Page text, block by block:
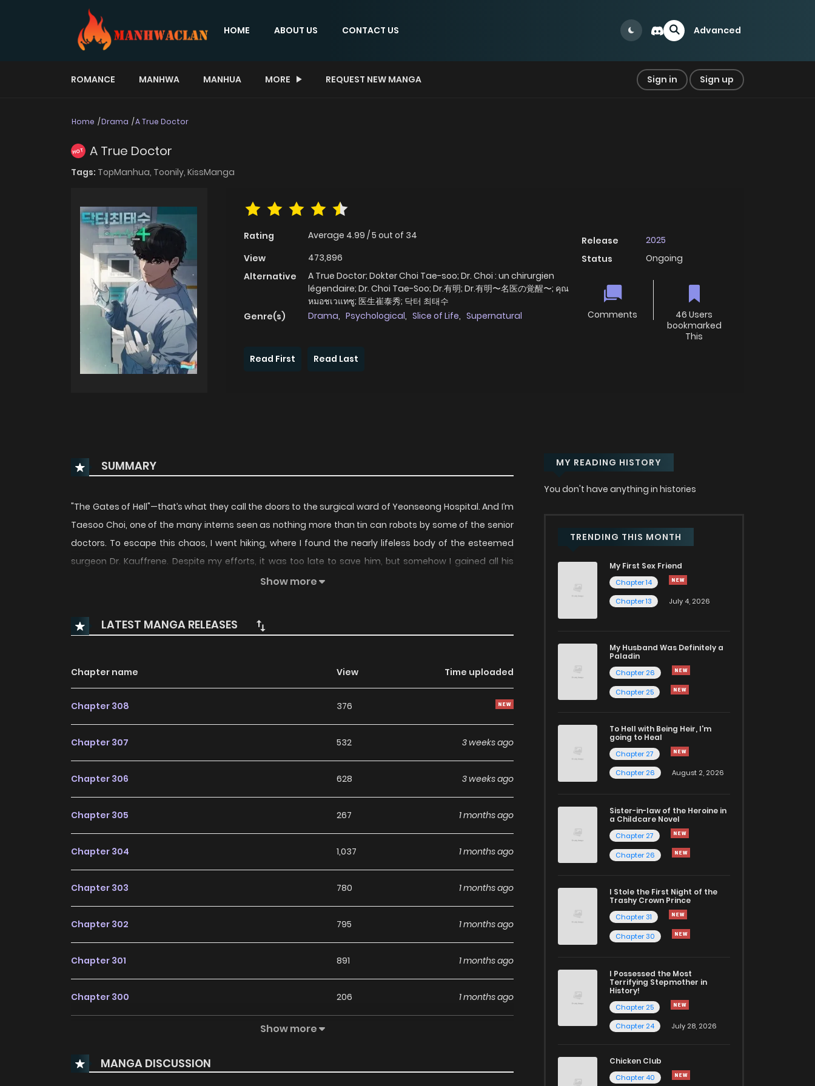
HOME ABOUT US CONTACT US Advanced
ROMANCE MANHWA MANHUA MORE REQUEST NEW MANGA Sign in Sign up
Home Drama A True Doctor
HOT A True Doctor
Tags: TopManhua, Toonily, KissManga
Rating Average 4.99 /5 out of 34
View
473,896
Alternative
A True Doctor; Dokter Choi Tae-soo; Dr. Choi : un chirurgien
légendaire; Dr. Choi Tae-Soo; Dr.有明; Dr.有明〜名医の覚醒〜; คุณ
หมอชเวแทซู; 医生崔泰秀; 닥터 최태수
Genre(s)
Drama, Psychological, Slice of Life, Supernatural
Release
2025
Status
Ongoing
Comments
46 Users
bookmarked
This
Read First
Read Last
SUMMARY
"The Gates of Hell"—that’s what they call the doors to the surgical ward of Yeonseong Hospital. And I’m
Taesoo Choi, one of the many interns seen as nothing more than tin can robots by some of the senior
doctors. To escape this chaos, I went hiking, where I found the nearly lifeless body of the esteemed
surgeon Dr. Kauffrene. Despite my efforts, it was too late to save him, but somehow I gained all his
medical knowledge! Now my life is changing in ways I never expected, but is this a blessing… or a curse?
Official Thai Translation
Show more
LATEST MANGA RELEASES
Chapter name View Time uploaded
Chapter 308 376
Chapter 307 532 3 weeks ago
Chapter 306 628 3 weeks ago
Chapter 305 267 1 months ago
Chapter 304 1,037 1 months ago
Chapter 303 780 1 months ago
Chapter 302 795 1 months ago
Chapter 301 891 1 months ago
Chapter 300 206 1 months ago
Chapter 298 826 1 months ago
Show more
MANGA DISCUSSION
MY READING HISTORY
You don't have anything in histories
TRENDING THIS MONTH
My First Sex Friend
Chapter 14
Chapter 13
July 4, 2026
My Husband Was Definitely a
Paladin
Chapter 26
Chapter 25
To Hell with Being Heir, I'm
going to Heal
Chapter 27
Chapter 26
August 2, 2026
Sister-in-law of the Heroine in
a Childcare Novel
Chapter 27
Chapter 26
I Stole the First Night of the
Trashy Crown Prince
Chapter 31
Chapter 30
I Possessed the Most
Terrifying Stepmother in
History!
Chapter 25
Chapter 24
July 28, 2026
Chicken Club
Chapter 40